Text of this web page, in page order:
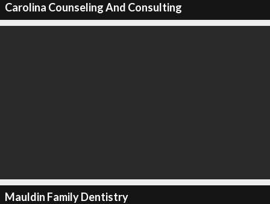
Carolina Counseling And Consulting
Mauldin Family Dentistry